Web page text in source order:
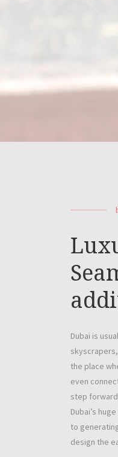
Dubai is
the place
even
step
Dubai’s
to
design the